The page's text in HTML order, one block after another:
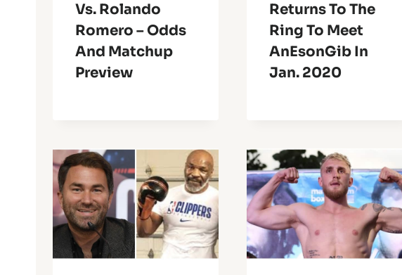
Vs. Rolando
Romero – Odds
And Matchup
Preview
Returns To The
Ring To Meet
AnEsonGib In
Jan. 2020